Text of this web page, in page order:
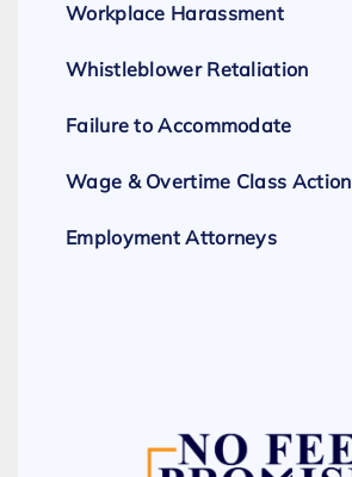
Workplace Harassment
Whistleblower Retaliation
Failure to Accommodate
Wage & Overtime Class Action
Employment Attorneys